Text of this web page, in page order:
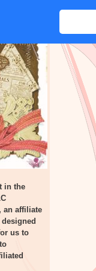
in the
an affiliate
us to